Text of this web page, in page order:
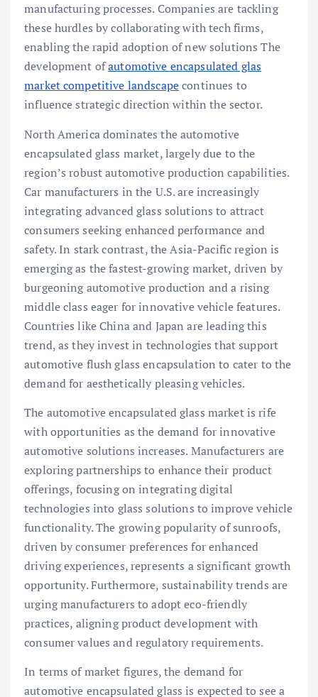
manufacturing processes. Companies are tackling
these hurdles by collaborating with tech firms,
enabling the rapid adoption of new solutions The
development ofautomotive encapsulated glas
market competitive landscapecontinues to
influence strategic direction within the sector.
North America dominates the automotive
encapsulated glass market, largely due to the
region’s robust automotive production capabilities.
Car manufacturers in the U.S. are increasingly
integrating advanced glass solutions to attract
consumers seeking enhanced performance and
safety. In stark contrast, the Asia-Pacific region is
emerging as the fastest-growing market, driven by
burgeoning automotive production and a rising
middle class eager for innovative vehicle features.
Countries like China and Japan are leading this
trend, as they invest in technologies that support
automotive flush glass encapsulation to cater to the
demand for aesthetically pleasing vehicles.
The automotive encapsulated glass market is rife
with opportunities as the demand for innovative
automotive solutions increases. Manufacturers are
exploring partnerships to enhance their product
offerings, focusing on integrating digital
technologies into glass solutions to improve vehicle
functionality. The growing popularity of sunroofs,
driven by consumer preferences for enhanced
driving experiences, represents a significant growth
opportunity. Furthermore, sustainability trends are
urging manufacturers to adopt eco-friendly
practices, aligning product development with
consumer values and regulatory requirements.
In terms of market figures, the demand for
automotive encapsulated glass is expected to see a